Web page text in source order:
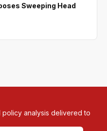
Sweeping Head
policy analysis delivered to